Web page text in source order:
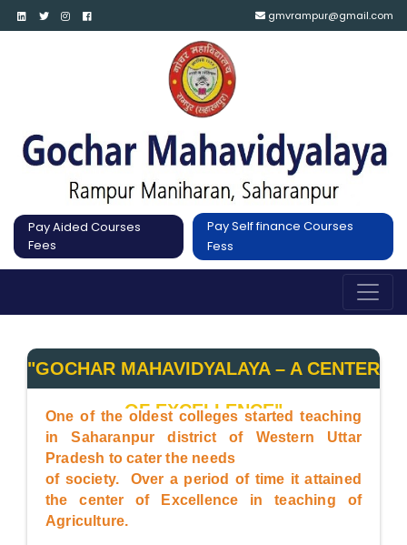
gmvrampur@gmail.com
Pay Aided Courses
Fees
Pay Self finance Courses
Fess
"GOCHAR MAHAVIDYALAYA – A CENTER
OF EXCELLENCE"
One of the oldest colleges started teaching
in Saharanpur district of Western Uttar
Pradesh to cater the needs
of society.  Over a period of time it attained
the center of Excellence in teaching of
Agriculture.